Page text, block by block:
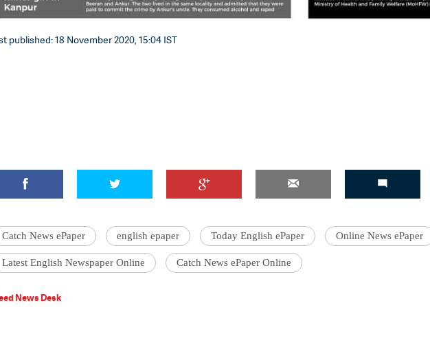
published: 18 November 2020, 15:04 IST
Catch News ePaper english epaper Today English ePaper Online News ePaper
Latest English Newspaper Online Catch News ePaper Online
News Desk